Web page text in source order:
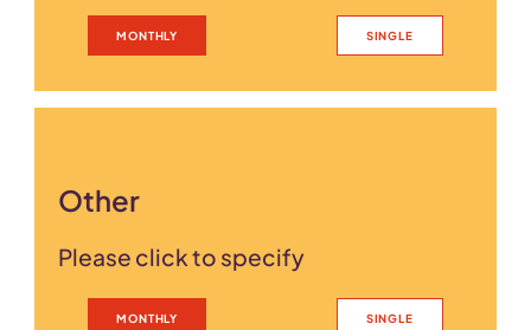
MONTHLY SINGLE
Other
Please click to specify
MONTHLY SINGLE